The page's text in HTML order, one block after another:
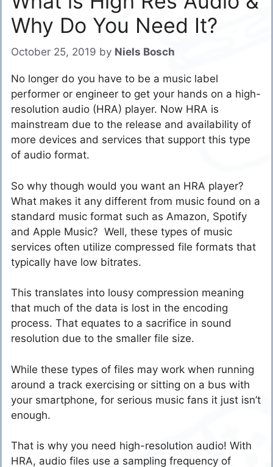
Why Do You Need It?
October 25, 2019 by Niels Bosch
No longer do you have to be a music label
performer or engineer to get your hands on a high-
resolution audio (HRA) player. Now HRA is
mainstream due to the release and availability of
more devices and services that support this type
of audio format.
So why though would you want an HRA player?
What makes it any different from music found on a
standard music format such as Amazon, Spotify
and Apple Music? Well, these types of music
services often utilize compressed file formats that
typically have low bitrates.
This translates into lousy compression meaning
that much of the data is lost in the encoding
process. That equates to a sacrifice in sound
resolution due to the smaller file size.
While these types of files may work when running
around a track exercising or sitting on a bus with
your smartphone, for serious music fans it just isn’t
enough.
That is why you need high-resolution audio! With
HRA, audio files use a sampling frequency of